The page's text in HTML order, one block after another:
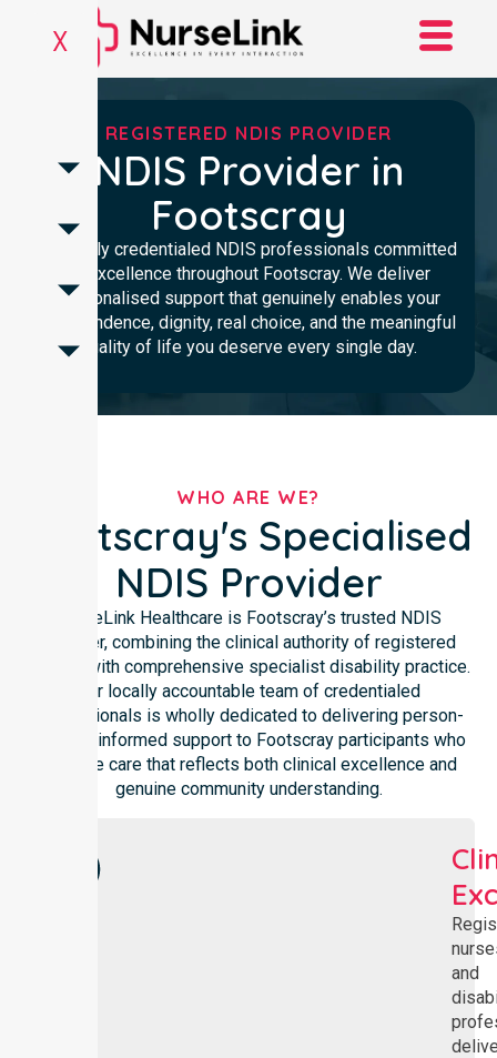
X
REGISTERED NDIS PROVIDER
NDIS Provider in
Footscray
Clinically credentialed NDIS professionals committed
to excellence throughout Footscray. We deliver
personalised support that genuinely enables your
independence, dignity, real choice, and the meaningful
quality of life you deserve every single day.
WHO ARE WE?
Footscray's Specialised
NDIS Provider
NurseLink Healthcare is Footscray’s trusted NDIS
provider, combining the clinical authority of registered
nursing with comprehensive specialist disability practice.
Our locally accountable team of credentialed
professionals is wholly dedicated to delivering person-
centred, informed support to Footscray participants who
deserve care that reflects both clinical excellence and
genuine community understanding.
and